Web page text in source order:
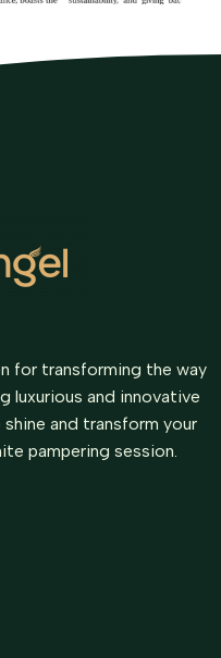
for transforming the way
luxurious and innovative
and transform your
pampering session.